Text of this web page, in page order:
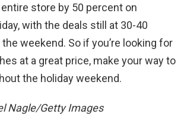
store by 50 percent on
with the deals still at 30-40
weekend. So if you’re looking for
at a great price, make your way to
the holiday weekend.
Nagle/Getty Images